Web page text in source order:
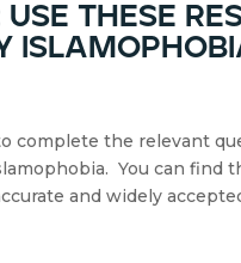
use these
complete the relevant
You can find
and widely